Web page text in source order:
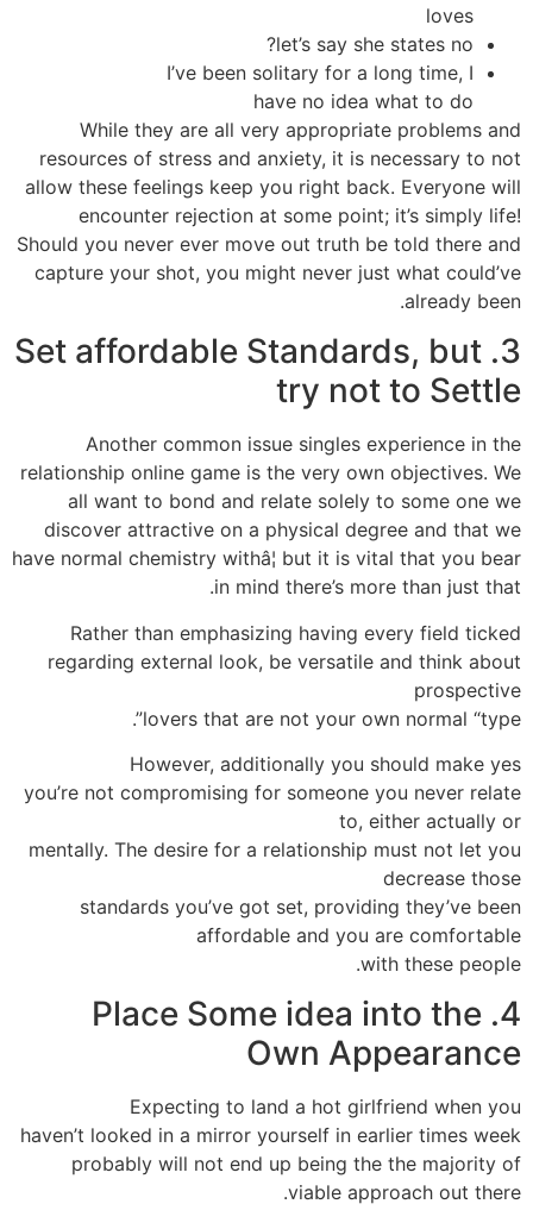
loves
let’s say she states no?
I’ve been solitary for a long time, I
have no idea what to do
While they are all very appropriate problems and
resources of stress and anxiety, it is necessary to not
allow these feelings keep you right back. Everyone will
encounter rejection at some point; it’s simply life!
Should you never ever move out truth be told there and
capture your shot, you might never just what could’ve
already been.
3. Set affordable Standards, but
try not to Settle
Another common issue singles experience in the
relationship online game is the very own objectives. We
all want to bond and relate solely to some one we
discover attractive on a physical degree and that we
have normal chemistry withâ¦ but it is vital that you bear
in mind there’s more than just that.
Rather than emphasizing having every field ticked
regarding external look, be versatile and think about
prospective
lovers that are not your own normal “type”.
However, additionally you should make yes
you’re not compromising for someone you never relate
to, either actually or
mentally. The desire for a relationship must not let you
decrease those
standards you’ve got set, providing they’ve been
affordable and you are comfortable
with these people.
4. Place Some idea into the
Own Appearance
Expecting to land a hot girlfriend when you
haven’t looked in a mirror yourself in earlier times week
probably will not end up being the the majority of
viable approach out there.